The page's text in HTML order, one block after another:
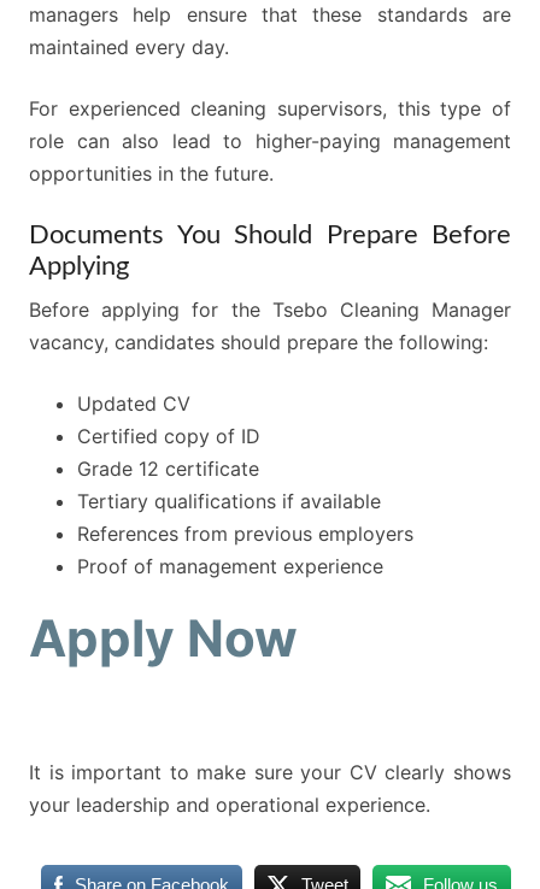
managers help ensure that these standards are
maintained every day.
For experienced cleaning supervisors, this type of
role can also lead to higher-paying management
opportunities in the future.
Documents You Should Prepare Before
Applying
Before applying for the Tsebo Cleaning Manager
vacancy, candidates should prepare the following:
Updated CV
Certified copy of ID
Grade 12 certificate
Tertiary qualifications if available
References from previous employers
Proof of management experience
Apply Now
It is important to make sure your CV clearly shows
your leadership and operational experience.
Share on Facebook Tweet Follow us